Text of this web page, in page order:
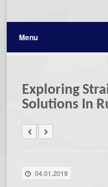
Menu
Exploring
Solutions In
04.01.2019